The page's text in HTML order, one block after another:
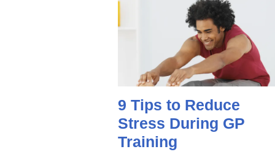
9 Tips to Reduce
Stress During GP
Training